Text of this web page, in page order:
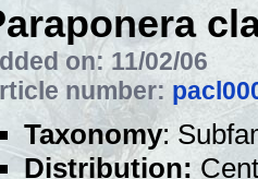
on: 11/02/06
number:
Taxonomy:
Distribution: